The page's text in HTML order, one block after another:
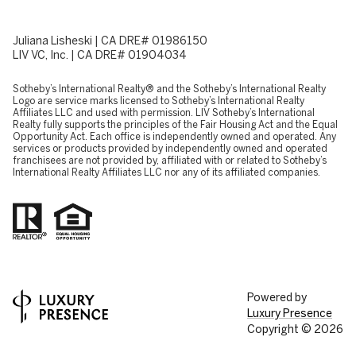
Juliana Lisheski | CA DRE# 01986150
LIV VC, Inc. | CA DRE# 01904034
​​​​​Sotheby’s International Realty® and the Sotheby’s International Realty
Logo are service marks licensed to Sotheby’s International Realty
Affiliates LLC and used with permission. LIV Sotheby’s International
Realty fully supports the principles of the Fair Housing Act and the Equal
Opportunity Act. Each office is independently owned and operated. Any
services or products provided by independently owned and operated
franchisees are not provided by, affiliated with or related to Sotheby’s
International Realty Affiliates LLC nor any of its affiliated companies.
Powered by
Luxury Presence
Copyright © 2026